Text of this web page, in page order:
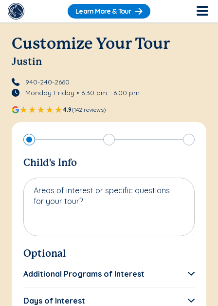
Learn More & Tour
Customize Your Tour
Justin
940-240-2660
Monday-Friday • 6:30 am - 6:00 pm
4.9(142 reviews)
Child's Info
Areas of interest or specific questions
for your tour?
Optional
Additional Programs of Interest
Days of Interest